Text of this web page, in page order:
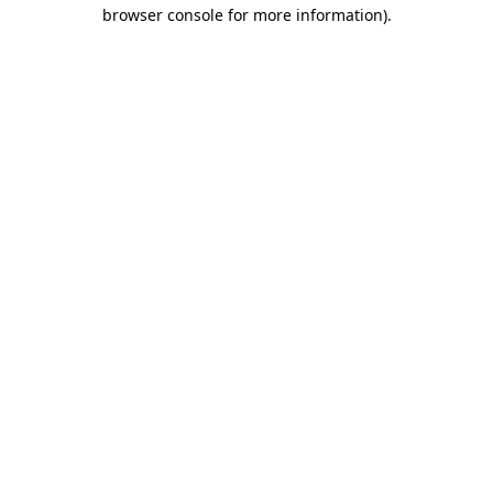
browser console for more information).